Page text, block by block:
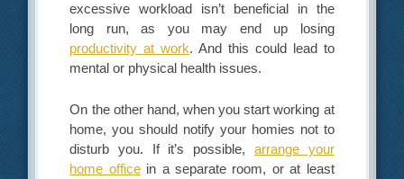
excessive workload isn’t beneficial in the
long run, as you may end up losing
productivity at work. And this could lead to
mental or physical health issues.
On the other hand, when you start working at
home, you should notify your homies not to
disturb you. If it’s possible, arrange your
home officein a separate room, or at least